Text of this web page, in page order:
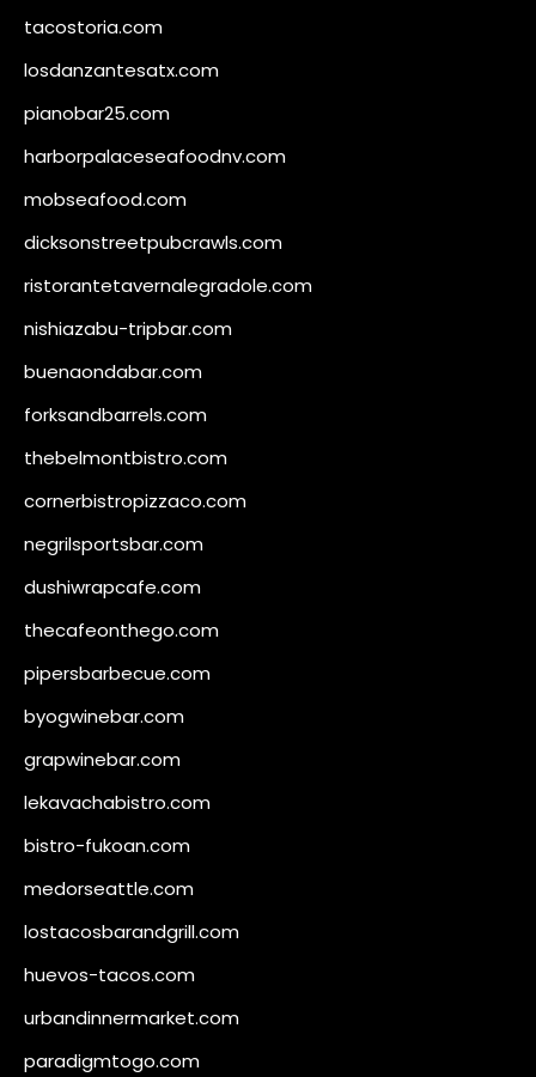
tacostoria.com
losdanzantesatx.com
pianobar25.com
harborpalaceseafoodnv.com
mobseafood.com
dicksonstreetpubcrawls.com
ristorantetavernalegradole.com
nishiazabu-tripbar.com
buenaondabar.com
forksandbarrels.com
thebelmontbistro.com
cornerbistropizzaco.com
negrilsportsbar.com
dushiwrapcafe.com
thecafeonthego.com
pipersbarbecue.com
byogwinebar.com
grapwinebar.com
lekavachabistro.com
bistro-fukoan.com
medorseattle.com
lostacosbarandgrill.com
huevos-tacos.com
urbandinnermarket.com
paradigmtogo.com